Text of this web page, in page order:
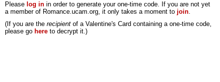
Please log in in order to generate your one-time code. If you are not yet
a member of Romance.ucam.org, it only takes a moment to join.
(If you are the recipient of a Valentine's Card containing a one-time code,
please go here to decrypt it.)